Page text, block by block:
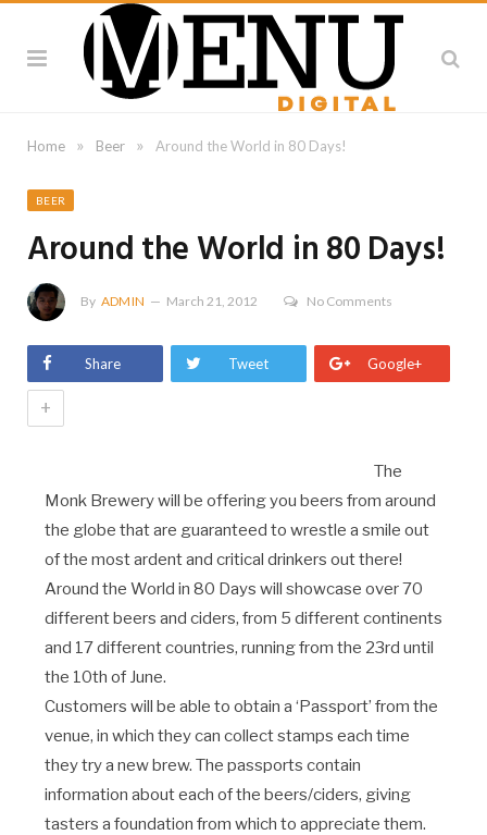
Home » Beer » Around the World in 80 Days!
BEER
Around the World in 80 Days!
By ADMIN March 21, 2012 No Comments
Share Tweet Google+
+
The
Monk Brewery will be offering you beers from around
the globe that are guaranteed to wrestle a smile out
of the most ardent and critical drinkers out there!
Around the World in 80 Days will showcase over 70
different beers and ciders, from 5 different continents
and 17 different countries, running from the 23rd until
the 10th of June.
Customers will be able to obtain a ‘Passport’ from the
venue, in which they can collect stamps each time
they try a new brew. The passports contain
information about each of the beers/ciders, giving
tasters a foundation from which to appreciate them.